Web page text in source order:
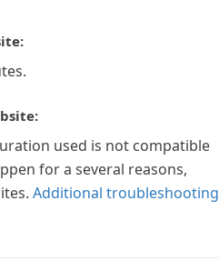
used is not compatible
for a several reasons,
Additional troubleshooting